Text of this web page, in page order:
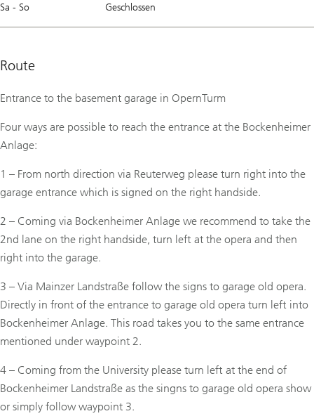
Sa - So
Geschlossen
Route
Entrance to the basement garage in OpernTurm
Four ways are possible to reach the entrance at the Bockenheimer
Anlage:
1 – From north direction via Reuterweg please turn right into the
garage entrance which is signed on the right handside.
2 – Coming via Bockenheimer Anlage we recommend to take the
2nd lane on the right handside, turn left at the opera and then
right into the garage.
3 – Via Mainzer Landstraße follow the signs to garage old opera.
Directly in front of the entrance to garage old opera turn left into
Bockenheimer Anlage. This road takes you to the same entrance
mentioned under waypoint 2.
4 – Coming from the University please turn left at the end of
Bockenheimer Landstraße as the singns to garage old opera show
or simply follow waypoint 3.